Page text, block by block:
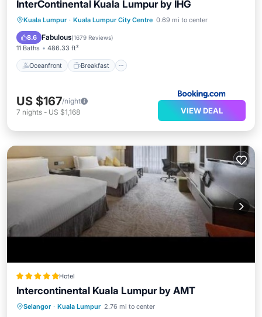
InterContinental Kuala Lumpur by IHG
Kuala Lumpur · Kuala Lumpur City Centre 0.69 mi to center
8.6 Fabulous(1679 Reviews)
11 Baths 486.33 ft²
Oceanfront Breakfast
Oceanfront
Breakfast
EV Charge Station
US $167/night
7 nights - US $1,168 VIEW DEAL
Hotel
Intercontinental Kuala Lumpur by AMT
Selangor · Kuala Lumpur 2.76 mi to center
Hot Tub Breakfast
Parking
Pool